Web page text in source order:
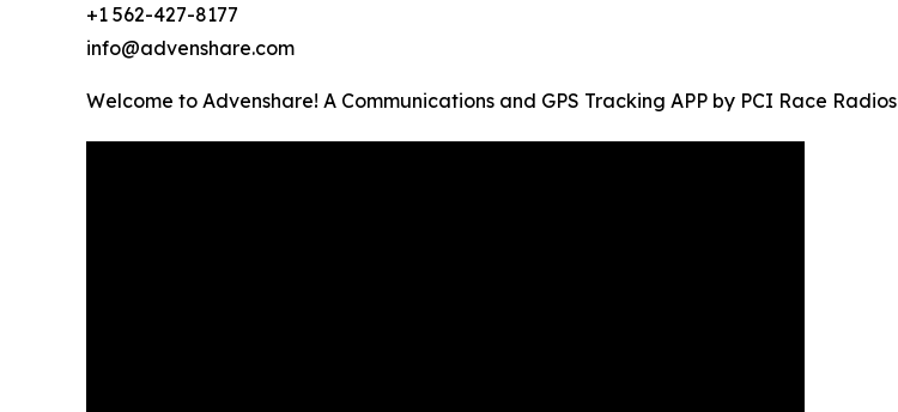
+1 562-427-8177
info@advenshare.com
Welcome to Advenshare! A Communications and GPS Tracking APP by PCI Race Radios